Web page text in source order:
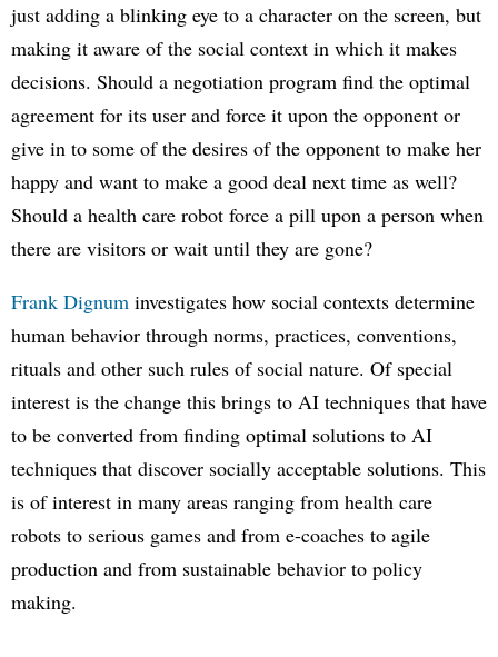
just adding a blinking eye to a character on the screen, but
making it aware of the social context in which it makes
decisions. Should a negotiation program find the optimal
agreement for its user and force it upon the opponent or
give in to some of the desires of the opponent to make her
happy and want to make a good deal next time as well?
Should a health care robot force a pill upon a person when
there are visitors or wait until they are gone?
Frank Dignum investigates how social contexts determine
human behavior through norms, practices, conventions,
rituals and other such rules of social nature. Of special
interest is the change this brings to AI techniques that have
to be converted from finding optimal solutions to AI
techniques that discover socially acceptable solutions. This
is of interest in many areas ranging from health care
robots to serious games and from e-coaches to agile
production and from sustainable behavior to policy
making.